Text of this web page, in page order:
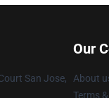
San Jose,
Our
About
Terms